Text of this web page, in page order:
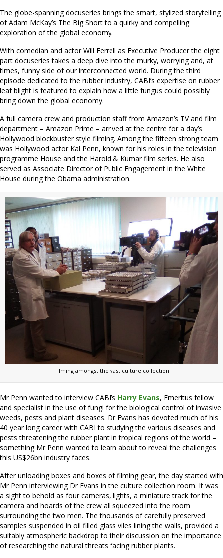
The globe-spanning docuseries brings the smart, stylized storytelling
of Adam McKay’s The Big Short to a quirky and compelling
exploration of the global economy.
With comedian and actor Will Ferrell as Executive Producer the eight
part docuseries takes a deep dive into the murky, worrying and, at
times, funny side of our interconnected world. During the third
episode dedicated to the rubber industry, CABI’s expertise on rubber
leaf blight is featured to explain how a little fungus could possibly
bring down the global economy.
A full camera crew and production staff from Amazon’s TV and film
department – Amazon Prime – arrived at the centre for a day’s
Hollywood blockbuster style filming. Among the fifteen strong team
was Hollywood actor Kal Penn, known for his roles in the television
programme House and the Harold & Kumar film series. He also
served as Associate Director of Public Engagement in the White
House during the Obama administration.
Filming amongst the vast culture collection
Mr Penn wanted to interview CABI’s Harry Evans, Emeritus fellow
and specialist in the use of fungi for the biological control of invasive
weeds, pests and plant diseases. Dr Evans has devoted much of his
40 year long career with CABI to studying the various diseases and
pests threatening the rubber plant in tropical regions of the world –
something Mr Penn wanted to learn about to reveal the challenges
this US$26bn industry faces.
After unloading boxes and boxes of filming gear, the day started with
Mr Penn interviewing Dr Evans in the culture collection room. It was
a sight to behold as four cameras, lights, a miniature track for the
camera and hoards of the crew all squeezed into the room
surrounding the two men. The thousands of carefully preserved
samples suspended in oil filled glass viles lining the walls, provided a
suitably atmospheric backdrop to their discussion on the importance
of researching the natural threats facing rubber plants.